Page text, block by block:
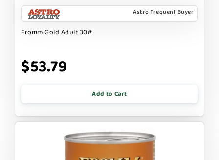
Astro Frequent Buyer
Fromm Gold Adult 30#
$53.79
Add to Cart